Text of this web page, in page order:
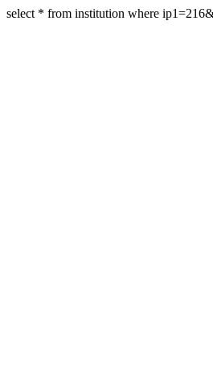
select * from institution where